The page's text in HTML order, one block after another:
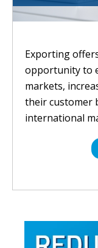
Exporting
opportunity to
markets,
their customer
international